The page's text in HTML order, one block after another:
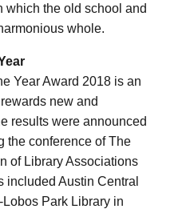
which the old school and
whole.
Year Award 2018 is an
new and
results were announced
the conference of The
of Library Associations
included Austin Central
Park Library in